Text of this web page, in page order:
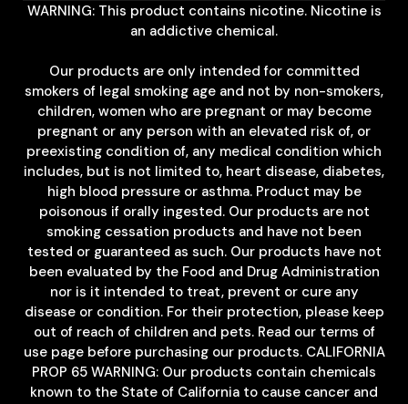
WARNING: This product contains nicotine. Nicotine is
an addictive chemical.
Our products are only intended for committed
smokers of legal smoking age and not by non-smokers,
children, women who are pregnant or may become
pregnant or any person with an elevated risk of, or
preexisting condition of, any medical condition which
includes, but is not limited to, heart disease, diabetes,
high blood pressure or asthma. Product may be
poisonous if orally ingested. Our products are not
smoking cessation products and have not been
tested or guaranteed as such. Our products have not
been evaluated by the Food and Drug Administration
nor is it intended to treat, prevent or cure any
disease or condition. For their protection, please keep
out of reach of children and pets. Read our terms of
use page before purchasing our products. CALIFORNIA
PROP 65 WARNING: Our products contain chemicals
known to the State of California to cause cancer and